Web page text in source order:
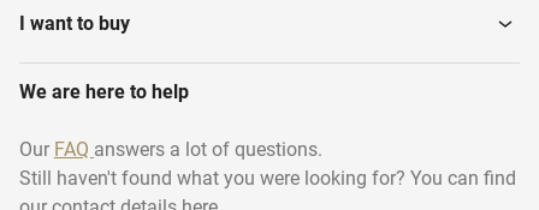
I want to buy
We are here to help
Our FAQ answers a lot of questions.
Still haven't found what you were looking for? You can find